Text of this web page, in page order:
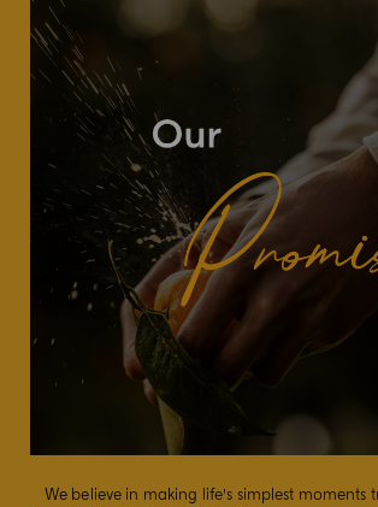
We believe in making life’s simplest moments